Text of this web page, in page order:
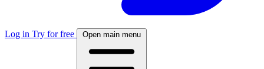
Log in Try for free Open main menu